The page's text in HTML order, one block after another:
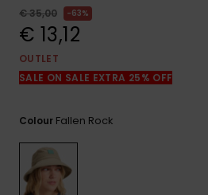
€ 35,00 63%
€ 13,12
OUTLET
SALE ON SALE EXTRA 25% OFF
Colour Fallen Rock